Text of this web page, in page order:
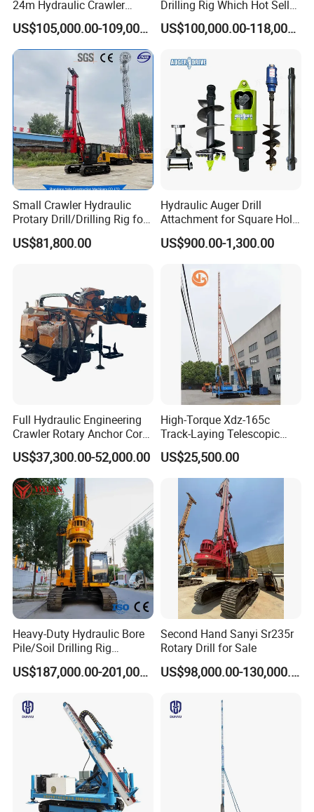
24m Hydraulic Crawler
Rotary Drilling Rig with
1200mm Drill Diameter
US$105,000.00-109,000.00
Drilling Rig Which Hot Sell
in Uzbekistan
US$100,000.00-118,000.00
Small Crawler Hydraulic
Protary Drill/Drilling Rig for
Foundation
Engineering/Port/Highway
Construction Equipment Dr-
80PRO
US$81,800.00
Hydraulic Auger Drill
Attachment for Square Hole
Drilling Rig, Ground
Construction Drilling
US$900.00-1,300.00
Full Hydraulic Engineering
Crawler Rotary Anchor Core
Drilling Machines Rig
US$37,300.00-52,000.00
High-Torque Xdz-165c
Track-Laying Telescopic
Rod Jet Drill Drilling Rig
US$25,500.00
Heavy-Duty Hydraulic Bore
Pile/Soil Drilling Rig
Machine Factory Direct 50m
Deep Earth Drilling Rig
Construction Drill Tool
US$187,000.00-201,000.00
Second Hand Sanyi Sr235r
Rotary Drill for Sale
US$98,000.00-130,000.00